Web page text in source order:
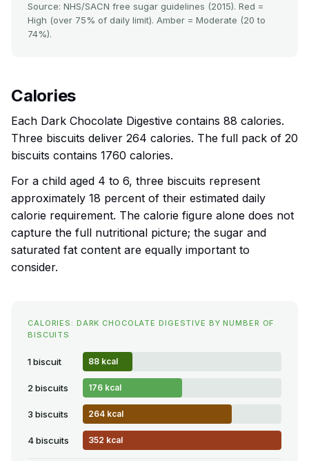
Source: NHS/SACN free sugar guidelines (2015). Red =
High (over 75% of daily limit). Amber = Moderate (20 to
74%).
Calories
Each Dark Chocolate Digestive contains 88 calories.
Three biscuits deliver 264 calories. The full pack of 20
biscuits contains 1760 calories.
For a child aged 4 to 6, three biscuits represent
approximately 18 percent of their estimated daily
calorie requirement. The calorie figure alone does not
capture the full nutritional picture; the sugar and
saturated fat content are equally important to
consider.
CALORIES: DARK CHOCOLATE DIGESTIVE BY NUMBER OF
BISCUITS
1 biscuit 88 kcal
2 biscuits 176 kcal
3 biscuits 264 kcal
4 biscuits 352 kcal